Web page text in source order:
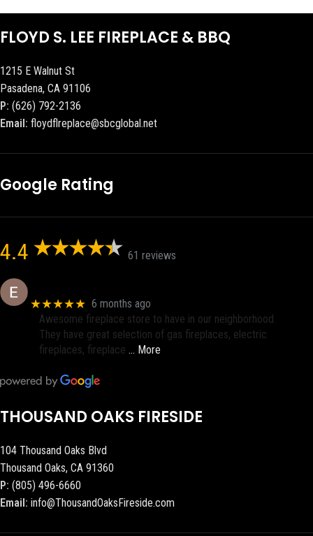
FLOYD S. LEE FIREPLACE & BBQ
1215 E Walnut St
Pasadena, CA 91106
P: (626) 792-2136
Email: floydflreplace@sbcglobal.net
Google Rating
4.4 61 reviews
★★★★★ 6 months ago
Awesome fireplace store to have in our neighborhood.
They have great selection of gas fireplaces, electric
fireplaces, fireplace … More
THOUSAND OAKS FIRESIDE
104 Thousand Oaks Blvd
Thousand Oaks, CA 91360
P: (805) 496-6660
Email: info@ThousandOaksFireside.com